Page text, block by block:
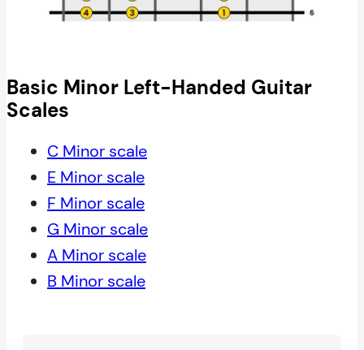
Basic Minor Left-Handed Guitar
Scales
C Minor scale
E Minor scale
F Minor scale
G Minor scale
A Minor scale
B Minor scale